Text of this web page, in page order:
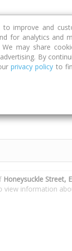
Strategies Get
Honeysuckle Street,
view information
improve and
for analytics and
may share
By
privacy policy to